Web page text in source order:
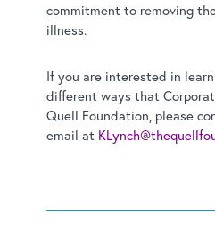
commitment to removing
illness.
If you are interested in
different ways that
Quell Foundation, please
email at